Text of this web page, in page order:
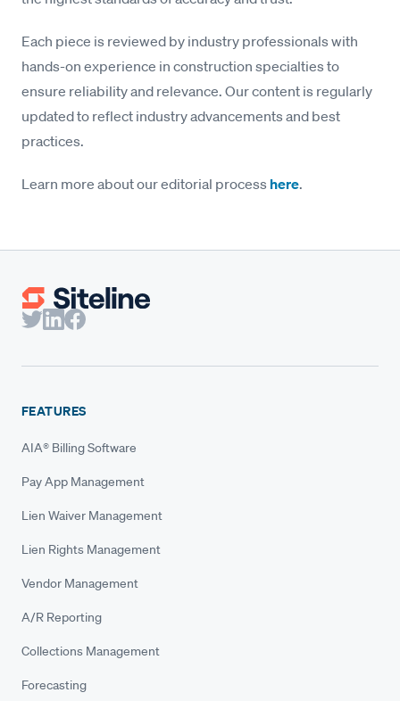
Each piece is reviewed by industry professionals with
hands-on experience in construction specialties to
ensure reliability and relevance. Our content is regularly
updated to reflect industry advancements and best
practices.
Learn more about our editorial process here.
FEATURES
AIA® Billing Software
Pay App Management
Lien Waiver Management
Lien Rights Management
Vendor Management
A/R Reporting
Collections Management
Forecasting